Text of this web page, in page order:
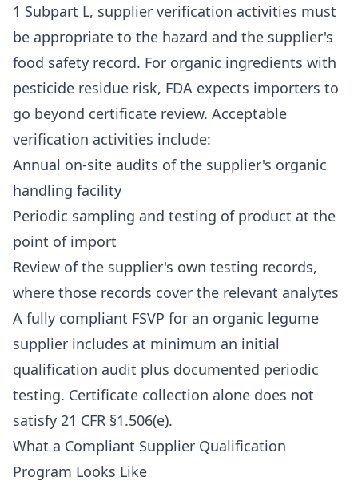
1 Subpart L, supplier verification activities must
be appropriate to the hazard and the supplier's
food safety record. For organic ingredients with
pesticide residue risk, FDA expects importers to
go beyond certificate review. Acceptable
verification activities include:
Annual on-site audits of the supplier's organic
handling facility
Periodic sampling and testing of product at the
point of import
Review of the supplier's own testing records,
where those records cover the relevant analytes
A fully compliant FSVP for an organic legume
supplier includes at minimum an initial
qualification audit plus documented periodic
testing. Certificate collection alone does not
satisfy 21 CFR §1.506(e).
What a Compliant Supplier Qualification
Program Looks Like